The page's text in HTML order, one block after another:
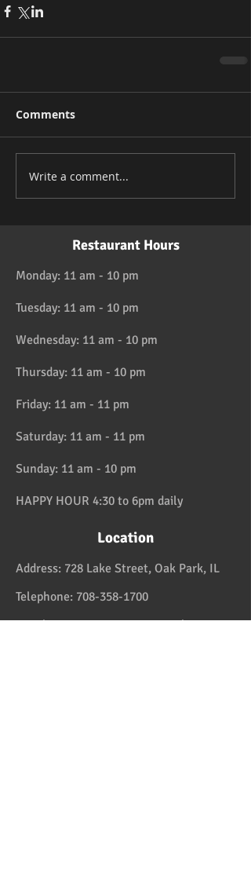
Comments
Write a comment...
Restaurant Hours
Monday: 11 am - 10 pm
Tuesday: 11 am - 10 pm
Wednesday: 11 am - 10 pm
Thursday: 11 am - 10 pm
Friday: 11 am - 11 pm
Saturday: 11 am - 11 pm
Sunday: 11 am - 10 pm
HAPPY HOUR 4:30 to 6pm daily
Location
Address: 728 Lake Street, Oak Park, IL
Telephone: 708-358-1700
Email:reservation@papaspiroslive.com